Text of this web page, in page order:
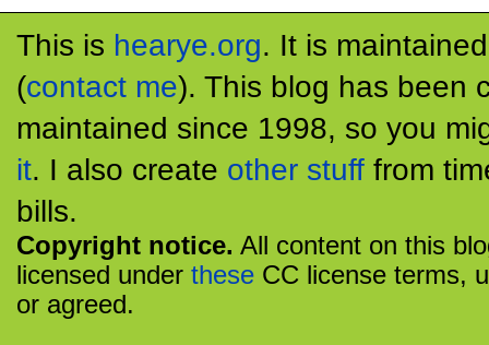
This is hearye.org. It is
(contact me). This blog has been
maintained since 1998, so you
it. I also create other stuff from
bills.
Copyright notice. All content on this
licensed under these CC license terms,
or agreed.